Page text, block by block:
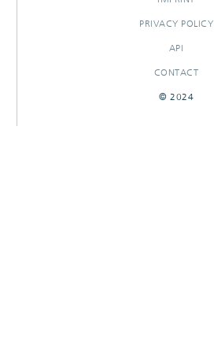
PRIVACY POLICY
API
CONTACT
© 2024